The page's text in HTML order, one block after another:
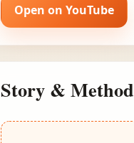
Open on YouTube
Story & Method